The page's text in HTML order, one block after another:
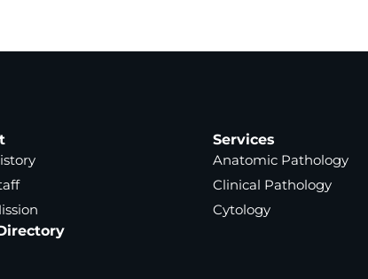
Services
Anatomic Pathology
Clinical Pathology
Cytology